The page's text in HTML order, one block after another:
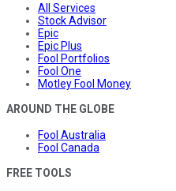
All Services
Stock Advisor
Epic
Epic Plus
Fool Portfolios
Fool One
Motley Fool Money
AROUND THE GLOBE
Fool Australia
Fool Canada
FREE TOOLS